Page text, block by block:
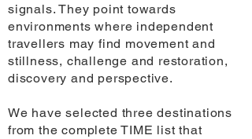
signals. They point towards
environments where independent
travellers may find movement and
stillness, challenge and restoration,
discovery and perspective.
We have selected three destinations
from the complete TIME list that